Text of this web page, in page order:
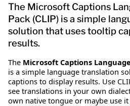
The Microsoft Captions
Pack (CLIP) is a simple
solution that uses tooltip
results.
The Microsoft Captions
is a simple language translation
captions to display results. Use
see translations in your own
own native tongue or maybe use